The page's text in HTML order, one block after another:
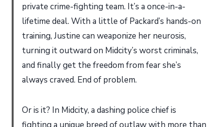
private crime-fighting team. It’s a once-in-a-
lifetime deal. With a little of Packard’s hands-on
training, Justine can weaponize her neurosis,
turning it outward on Midcity’s worst criminals,
and finally get the freedom from fear she’s
always craved. End of problem.
Or is it? In Midcity, a dashing police chief is